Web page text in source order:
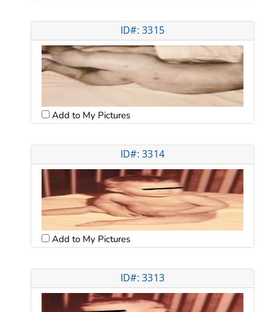
ID#: 3315
Add to My Pictures
ID#: 3314
Add to My Pictures
ID#: 3313